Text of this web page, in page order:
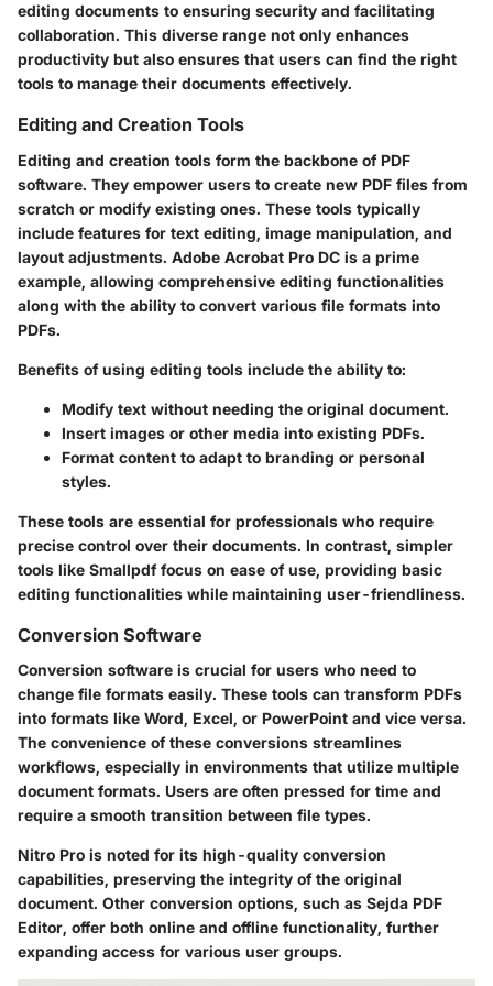
editing documents to ensuring security and facilitating
collaboration. This diverse range not only enhances
productivity but also ensures that users can find the right
tools to manage their documents effectively.
Editing and Creation Tools
Editing and creation tools form the backbone of PDF
software. They empower users to create new PDF files from
scratch or modify existing ones. These tools typically
include features for text editing, image manipulation, and
layout adjustments. Adobe Acrobat Pro DC is a prime
example, allowing comprehensive editing functionalities
along with the ability to convert various file formats into
PDFs.
Benefits of using editing tools include the ability to:
Modify text without needing the original document.
Insert images or other media into existing PDFs.
Format content to adapt to branding or personal
styles.
These tools are essential for professionals who require
precise control over their documents. In contrast, simpler
tools like Smallpdffocus on ease of use, providing basic
editing functionalities while maintaining user-friendliness.
Conversion Software
Conversion software is crucial for users who need to
change file formats easily. These tools can transform PDFs
into formats like Word, Excel, or PowerPoint and vice versa.
The convenience of these conversions streamlines
workflows, especially in environments that utilize multiple
document formats. Users are often pressed for time and
require a smooth transition between file types.
Nitro Pro is noted for its high-quality conversion
capabilities, preserving the integrity of the original
document. Other conversion options, such as Sejda PDF
Editor, offer both online and offline functionality, further
expanding access for various user groups.